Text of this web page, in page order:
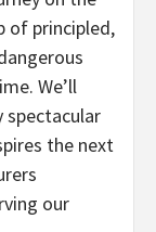
of principled,
We’ll
spectacular
the next
our